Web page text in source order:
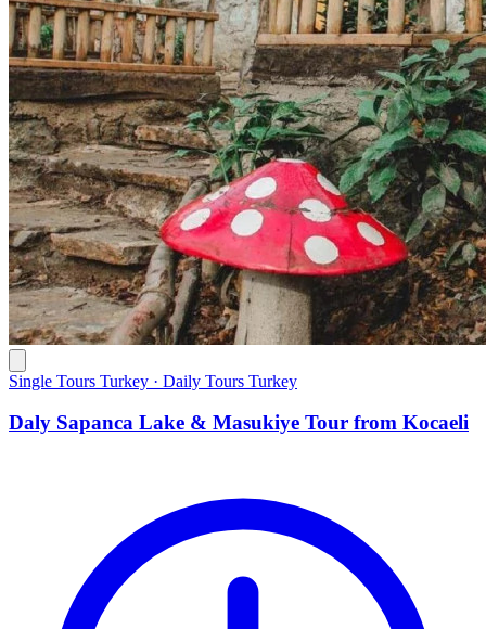
Single Tours Turkey · Daily Tours Turkey
Daly Sapanca Lake & Masukiye Tour from Kocaeli